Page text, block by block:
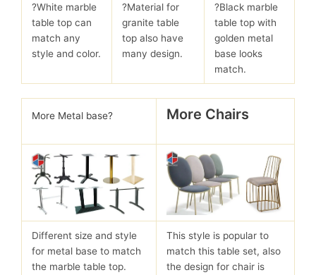
?White marble
table top can
match any
style and color.
?Material for
granite table
top also have
many design.
?Black marble
table top with
golden metal
base looks
match.
More Metal base? More Chairs
Different size and style
for metal base to match
the marble table top.
This style is popular to
match this table set, also
the design for chair is